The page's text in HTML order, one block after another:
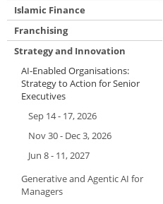
Islamic Finance
Franchising
Strategy and Innovation
AI-Enabled Organisations:
Strategy to Action for Senior
Executives
Sep 14 - 17, 2026
Nov 30 - Dec 3, 2026
Jun 8 - 11, 2027
Generative and Agentic AI for
Managers